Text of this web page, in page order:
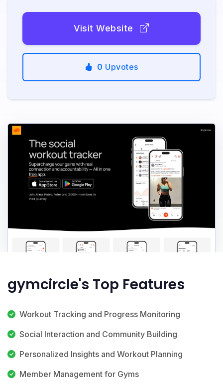
Visit Website
0 Upvotes
gymcircle's Top Features
Workout Tracking and Progress Monitoring
Social Interaction and Community Building
Personalized Insights and Workout Planning
Member Management for Gyms